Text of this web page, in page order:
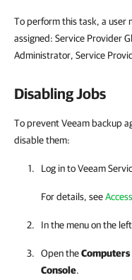
To perform this task, a user
assigned: Service Provider
Administrator, Service
Disabling Jobs
To prevent Veeam backup
disable them:
Log in toVeeam
For details, see
In the menu on the
Open theComputers
Console.